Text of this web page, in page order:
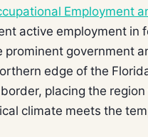
Employment
active employment in
government
edge of the
placing the
climate meets the